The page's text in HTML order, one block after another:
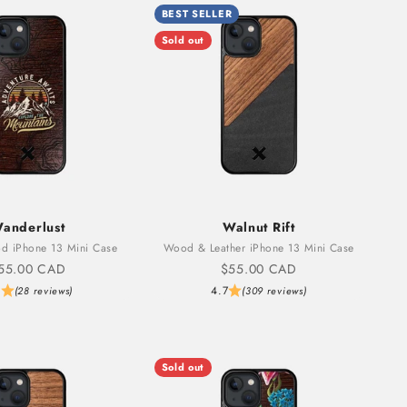
iPhone 13 Mini Case
priceCAD
(28 reviews)
BEST SELLER
Sold out
Walnut Rift
Wood & Leather iPhone 13 Mini Case
Sale price
$55.00 CAD
4.7 (309 reviews)
Sold out